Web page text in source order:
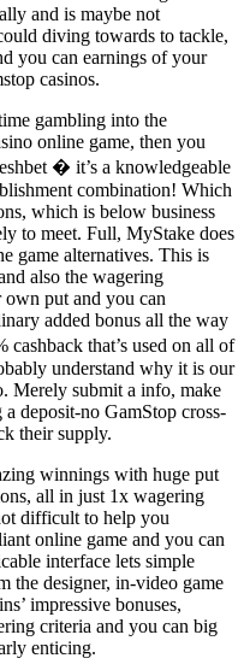
and is maybe not
diving towards to tackle,
you can earnings of your
casinos.
gambling into the
online game, then you
� it’s a knowledgeable
combination! Which
which is below business
to meet. Full, MyStake does
game alternatives. This is
also the wagering
own put and you can
added bonus all the way
that’s used on all of
understand why it is our
Merely submit a info, make
deposit-no GamStop cross-
their supply.
winnings with huge put
all in just 1x wagering
difficult to help you
online game and you can
interface lets simple
the designer, in-video game
impressive bonuses,
criteria and you can big
enticing.